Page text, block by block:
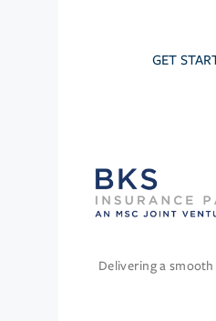
GET
Delivering a